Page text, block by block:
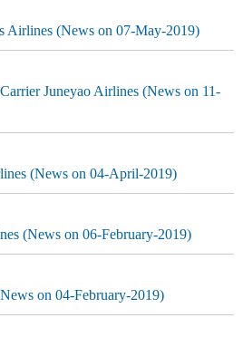
Airlines (News on 07-May-2019)
Juneyao Airlines (News on 11-
(News on 04-April-2019)
(News on 06-February-2019)
on 04-February-2019)